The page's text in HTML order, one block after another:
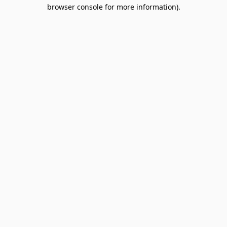
browser console for more information).